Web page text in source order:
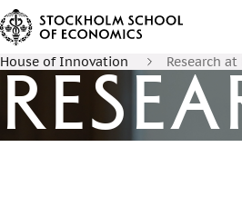
House of Innovation Research at